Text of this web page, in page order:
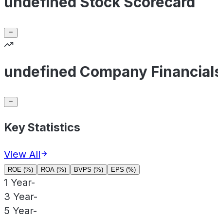
undefined Company
Key Statistics
View All
ROE (%) ROA (%) BVPS (%) EPS (%)
1 Year-
3 Year-
5 Year-